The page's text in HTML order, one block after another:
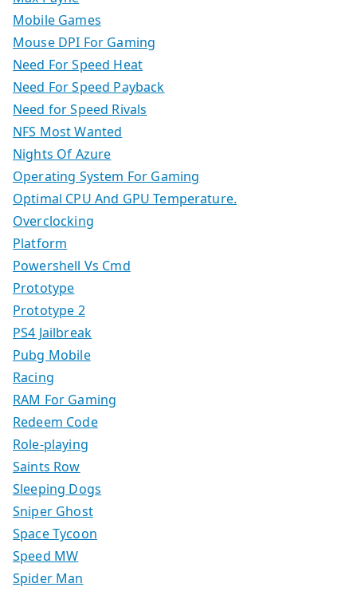
Mobile Games
Mouse DPI For Gaming
Need For Speed Heat
Need For Speed Payback
Need for Speed Rivals
NFS Most Wanted
Nights Of Azure
Operating System For Gaming
Optimal CPU And GPU Temperature.
Overclocking
Platform
Powershell Vs Cmd
Prototype
Prototype 2
PS4 Jailbreak
Pubg Mobile
Racing
RAM For Gaming
Redeem Code
Role-playing
Saints Row
Sleeping Dogs
Sniper Ghost
Space Tycoon
Speed MW
Spider Man